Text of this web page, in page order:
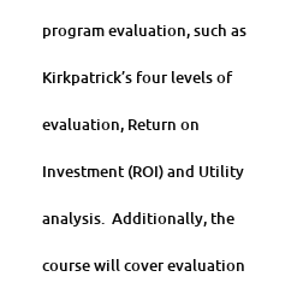
program evaluation, such as
Kirkpatrick’s four levels of
evaluation, Return on
Investment (ROI) and Utility
analysis. Additionally, the
course will cover evaluation